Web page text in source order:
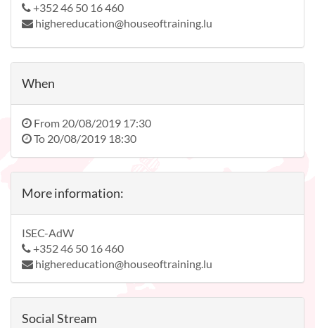
+352 46 50 16 460
highereducation@houseoftraining.lu
When
From 20/08/2019 17:30
To 20/08/2019 18:30
More information:
ISEC-AdW
+352 46 50 16 460
highereducation@houseoftraining.lu
Social Stream